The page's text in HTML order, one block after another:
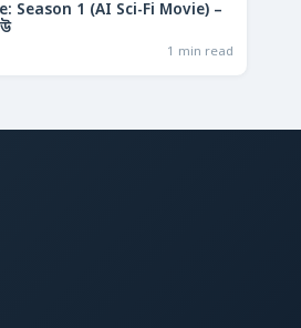
Season 1 (AI Sci-Fi Movie) –
1 min read